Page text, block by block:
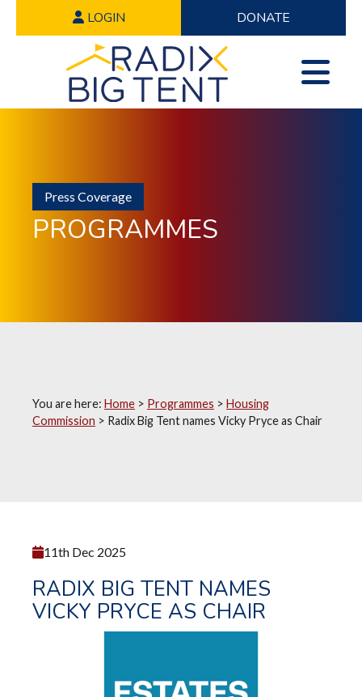
LOGIN DONATE
Press Coverage
PROGRAMMES
You are here: Home > Programmes > Housing
Commission > Radix Big Tent names Vicky Pryce as Chair
11th Dec 2025
RADIX BIG TENT NAMES
VICKY PRYCE AS CHAIR